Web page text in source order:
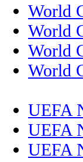
World
World
World
World
UEFA
UEFA
UEFA